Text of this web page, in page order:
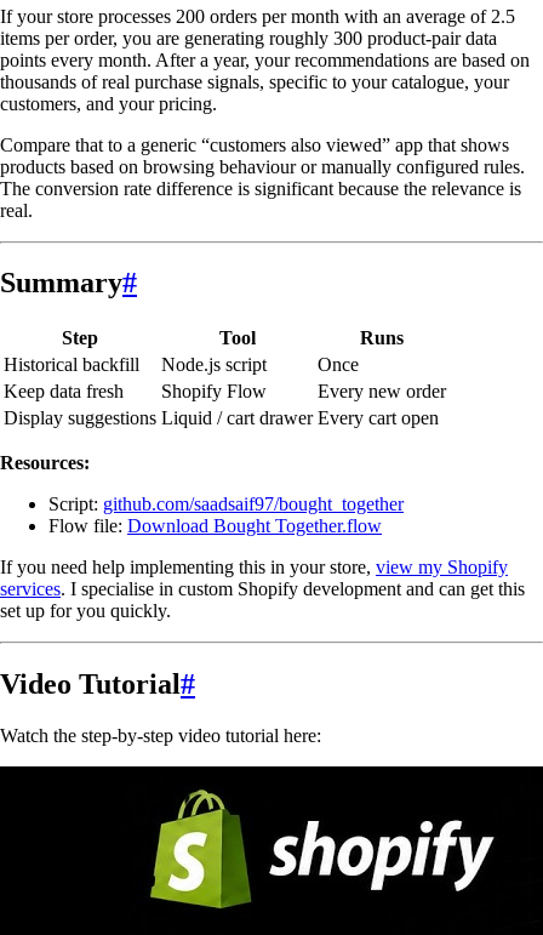
If your store processes 200 orders per month with an average of 2.5
items per order, you are generating roughly 300 product-pair data
points every month. After a year, your recommendations are based on
thousands of real purchase signals, specific to your catalogue, your
customers, and your pricing.
Compare that to a generic “customers also viewed” app that shows
products based on browsing behaviour or manually configured rules.
The conversion rate difference is significant because the relevance is
real.
Summary#
Step Tool
Runs
Historical backfill
Node.js script
Once
Keep data fresh
Shopify Flow
Every new order
Display suggestions Liquid / cart drawer Every cart open
Resources:
Script: github.com/saadsaif97/bought_together
Flow file: Download Bought Together.flow
If you need help implementing this in your store, view my Shopify
services. I specialise in custom Shopify development and can get this
set up for you quickly.
Video Tutorial#
Watch the step-by-step video tutorial here: